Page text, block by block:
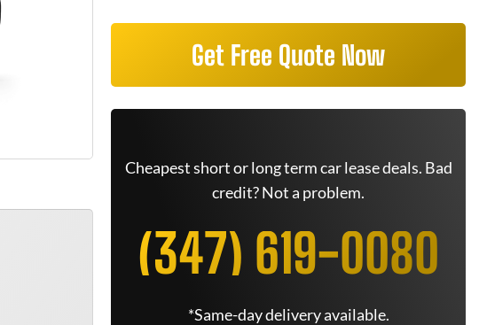
Get Free Quote Now
Cheapest short or long term car lease deals. Bad
credit? Not a problem.
(347) 619-0080
*Same-day delivery available.